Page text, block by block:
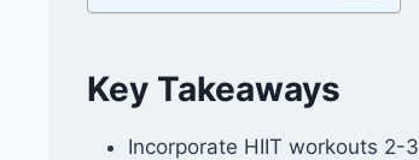
Key Takeaways
Incorporate HIIT workouts 2-